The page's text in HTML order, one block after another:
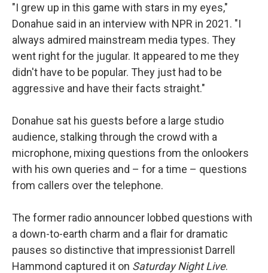
"I grew up in this game with stars in my eyes,"
Donahue said in an interview with NPR in 2021. "I
always admired mainstream media types. They
went right for the jugular. It appeared to me they
didn't have to be popular. They just had to be
aggressive and have their facts straight."
Donahue sat his guests before a large studio
audience, stalking through the crowd with a
microphone, mixing questions from the onlookers
with his own queries and – for a time – questions
from callers over the telephone.
The former radio announcer lobbed questions with
a down-to-earth charm and a flair for dramatic
pauses so distinctive that impressionist Darrell
Hammond captured it on Saturday Night Live.